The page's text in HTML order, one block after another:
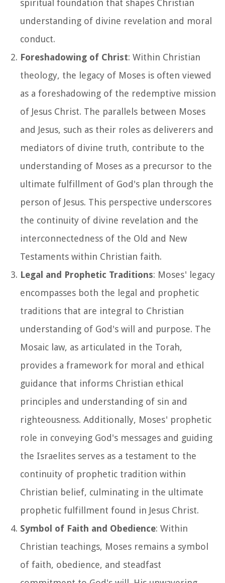
spiritual foundation that shapes Christian
understanding of divine revelation and moral
conduct.
Foreshadowing of Christ: Within Christian
theology, the legacy of Moses is often viewed
as a foreshadowing of the redemptive mission
of Jesus Christ. The parallels between Moses
and Jesus, such as their roles as deliverers and
mediators of divine truth, contribute to the
understanding of Moses as a precursor to the
ultimate fulfillment of God's plan through the
person of Jesus. This perspective underscores
the continuity of divine revelation and the
interconnectedness of the Old and New
Testaments within Christian faith.
Legal and Prophetic Traditions: Moses' legacy
encompasses both the legal and prophetic
traditions that are integral to Christian
understanding of God's will and purpose. The
Mosaic law, as articulated in the Torah,
provides a framework for moral and ethical
guidance that informs Christian ethical
principles and understanding of sin and
righteousness. Additionally, Moses' prophetic
role in conveying God's messages and guiding
the Israelites serves as a testament to the
continuity of prophetic tradition within
Christian belief, culminating in the ultimate
prophetic fulfillment found in Jesus Christ.
Symbol of Faith and Obedience: Within
Christian teachings, Moses remains a symbol
of faith, obedience, and steadfast